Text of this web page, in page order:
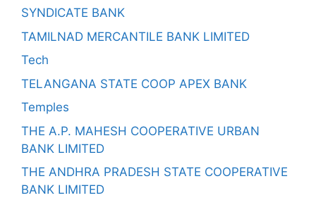
SYNDICATE BANK
TAMILNAD MERCANTILE BANK LIMITED
Tech
TELANGANA STATE COOP APEX BANK
Temples
THE A.P. MAHESH COOPERATIVE URBAN
BANK LIMITED
THE ANDHRA PRADESH STATE COOPERATIVE
BANK LIMITED